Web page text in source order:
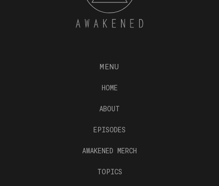
MENU
HOME
ABOUT
EPISODES
AWAKENED MERCH
TOPICS